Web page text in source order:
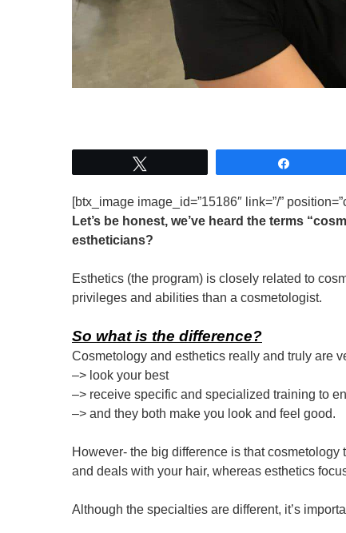
[btx_image image_id=”15186″ link=”/”
Let’s be honest, we’ve heard the terms
estheticians?
Esthetics (the program) is closely related to
privileges and abilities than a cosmetologist.
So what is the difference?
Cosmetology and esthetics really and truly are
–> look your best
–> receive specific and specialized training to
–> and they both make you look and feel good.
However- the big difference is that
and deals with your hair, whereas esthetics
Although the specialties are different, it’s